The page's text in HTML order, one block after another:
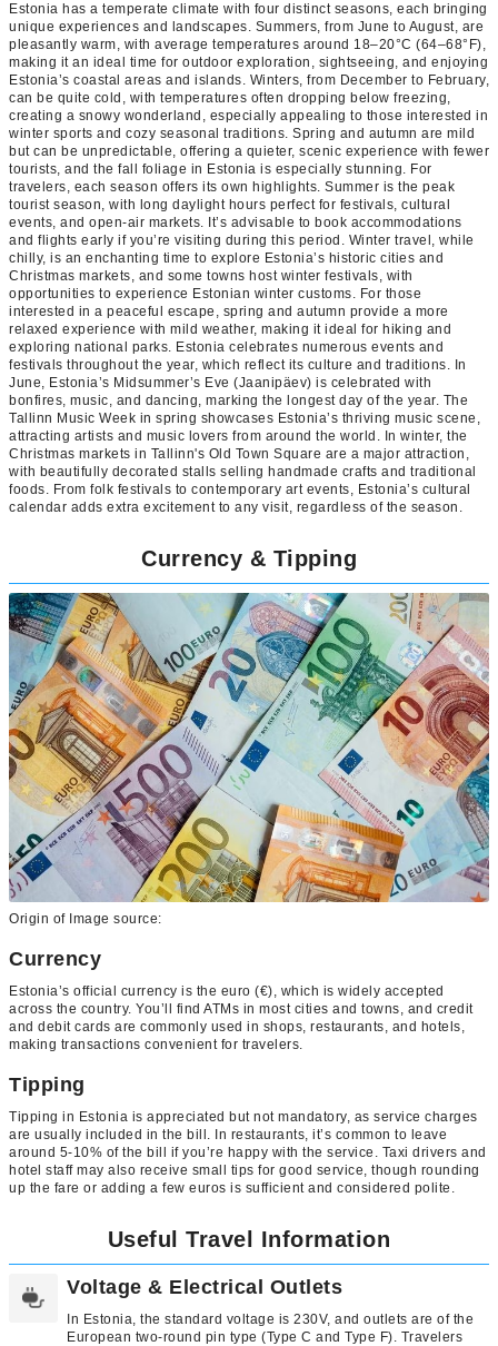
Estonia has a temperate climate with four distinct seasons, each bringing
unique experiences and landscapes. Summers, from June to August, are
pleasantly warm, with average temperatures around 18–20°C (64–68°F),
making it an ideal time for outdoor exploration, sightseeing, and enjoying
Estonia’s coastal areas and islands. Winters, from December to February,
can be quite cold, with temperatures often dropping below freezing,
creating a snowy wonderland, especially appealing to those interested in
winter sports and cozy seasonal traditions. Spring and autumn are mild
but can be unpredictable, offering a quieter, scenic experience with fewer
tourists, and the fall foliage in Estonia is especially stunning. For
travelers, each season offers its own highlights. Summer is the peak
tourist season, with long daylight hours perfect for festivals, cultural
events, and open-air markets. It’s advisable to book accommodations
and flights early if you’re visiting during this period. Winter travel, while
chilly, is an enchanting time to explore Estonia’s historic cities and
Christmas markets, and some towns host winter festivals, with
opportunities to experience Estonian winter customs. For those
interested in a peaceful escape, spring and autumn provide a more
relaxed experience with mild weather, making it ideal for hiking and
exploring national parks. Estonia celebrates numerous events and
festivals throughout the year, which reflect its culture and traditions. In
June, Estonia’s Midsummer’s Eve (Jaanipäev) is celebrated with
bonfires, music, and dancing, marking the longest day of the year. The
Tallinn Music Week in spring showcases Estonia’s thriving music scene,
attracting artists and music lovers from around the world. In winter, the
Christmas markets in Tallinn's Old Town Square are a major attraction,
with beautifully decorated stalls selling handmade crafts and traditional
foods. From folk festivals to contemporary art events, Estonia’s cultural
calendar adds extra excitement to any visit, regardless of the season.
Currency & Tipping
Origin of Image source:
Currency
Estonia’s official currency is the euro (€), which is widely accepted
across the country. You’ll find ATMs in most cities and towns, and credit
and debit cards are commonly used in shops, restaurants, and hotels,
making transactions convenient for travelers.
Tipping
Tipping in Estonia is appreciated but not mandatory, as service charges
are usually included in the bill. In restaurants, it’s common to leave
around 5-10% of the bill if you’re happy with the service. Taxi drivers and
hotel staff may also receive small tips for good service, though rounding
up the fare or adding a few euros is sufficient and considered polite.
Useful Travel Information
Voltage & Electrical Outlets
In Estonia, the standard voltage is 230V, and outlets are of the
European two-round pin type (Type C and Type F). Travelers